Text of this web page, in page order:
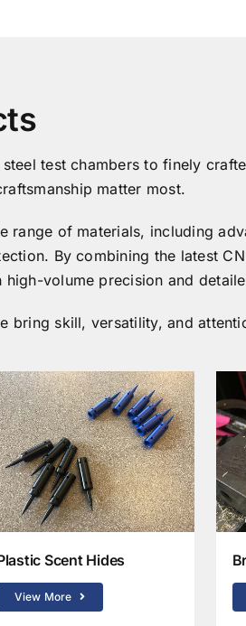
test chambers to finely
matter most.
range of materials, including
By combining the latest
volume precision and
bring skill, versatility, and
Scent Hides
View More